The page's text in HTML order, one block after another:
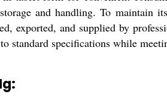
and handling. To
exported, and supplied by
standard specifications while